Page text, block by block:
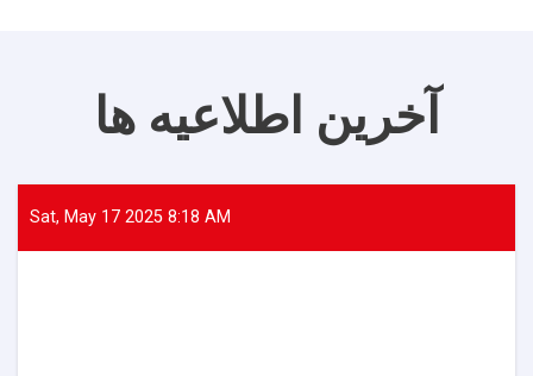
آخرین اطلاعیه ها
Sat, May 17 2025 8:18 AM